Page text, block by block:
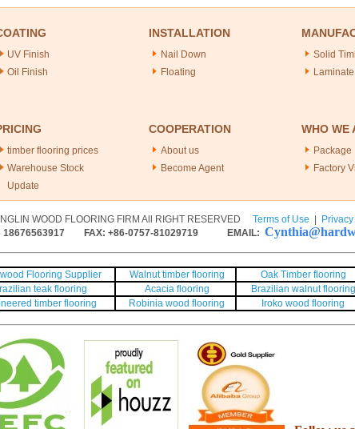
UV Finish
Oil Finish
INSTALLATION
Nail Down
Floating
Solid
timber flooring prices
Warehouse Stock
Update
COOPERATION
About us
Become Agent
WHO WE
Package
Factory
WOOD FLOORING FIRM All RIGHT RESERVED Terms of Use
18676563917 FAX: +86-0757-81029719 EMAIL:
Flooring Supplier Walnut timber flooring Oak Timber flooring
teak flooring Acacia flooring Brazilian walnut flooring
timber flooring Robinia wood flooring Iroko wood flooring